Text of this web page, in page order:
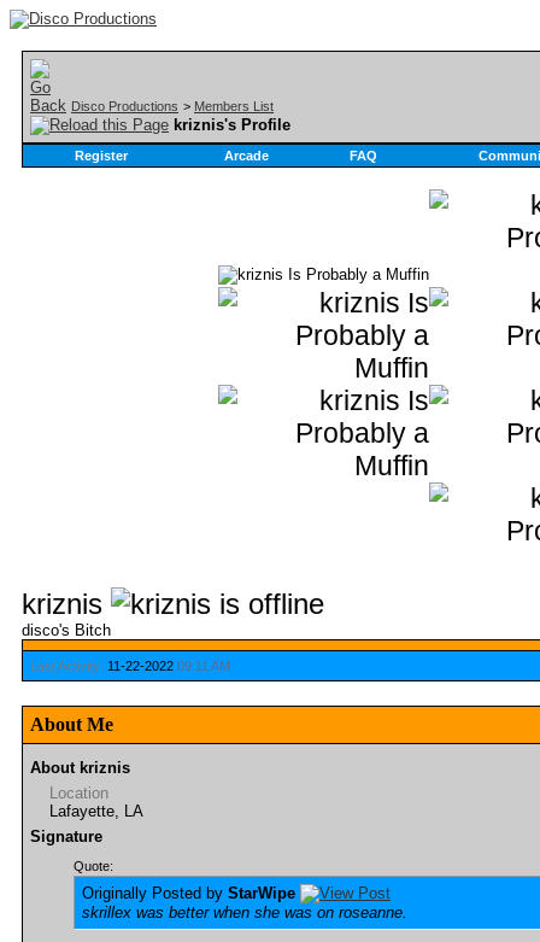
Disco Productions > Members List
kriznis's Profile
Register Arcade FAQ
kriznis
disco's Bitch
Last Activity: 11-22-2022 09:11 AM
About Me
About kriznis
Location
Lafayette, LA
Signature
Quote:
Originally Posted by StarWipe
skrillex was better when she was on roseanne.